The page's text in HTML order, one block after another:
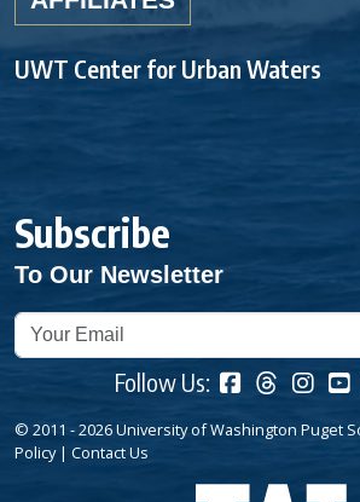
UWT Center for Urban Waters
Subscribe
To Our Newsletter
Follow Us:
© 2011 - 2026 University of Washington Puget
Policy| Contact Us